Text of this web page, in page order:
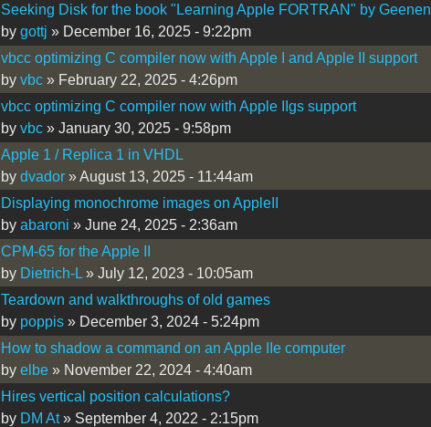
Seeking Disk for the book "Learning Apple FORTRAN" by Geenen
by gottj » December 16, 2025 - 9:22pm
vbcc optimizing C compiler now with Apple I and Apple II support
by vbc» February 22, 2025 - 4:26pm
vbcc optimizing C compiler now with Apple IIgs support
by vbc» January 30, 2025 - 9:58pm
Apple 1 / Replica 1 in VHDL
by dvador» August 13, 2025 - 11:44am
Displaying monochrome images on AppleII
by abaroni » June 24, 2025 - 2:36am
CPM-65 for the Apple II
by Dietrich-L» July 12, 2023 - 10:05am
Teardown and walkthroughs of old games
by poppis» December 3, 2024 - 5:24pm
How to shadow a command on an Apple IIe computer
by elbe» November 22, 2024 - 4:40am
Hires vertical position calculations?
by DM At» September 4, 2022 - 2:15pm